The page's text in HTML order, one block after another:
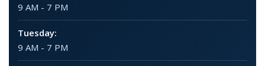
9 AM - 7 PM
Tuesday:
9 AM - 7 PM